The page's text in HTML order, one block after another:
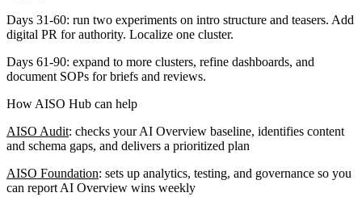
Days 31-60: run two experiments on intro structure and teasers. Add
digital PR for authority. Localize one cluster.
Days 61-90: expand to more clusters, refine dashboards, and
document SOPs for briefs and reviews.
How AISO Hub can help
AISO Audit: checks your AI Overview baseline, identifies content
and schema gaps, and delivers a prioritized plan
AISO Foundation: sets up analytics, testing, and governance so you
can report AI Overview wins weekly